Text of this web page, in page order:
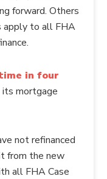
forward. Others
apply to all FHA
in four
its mortgage
not refinanced
from the new
all FHA Case